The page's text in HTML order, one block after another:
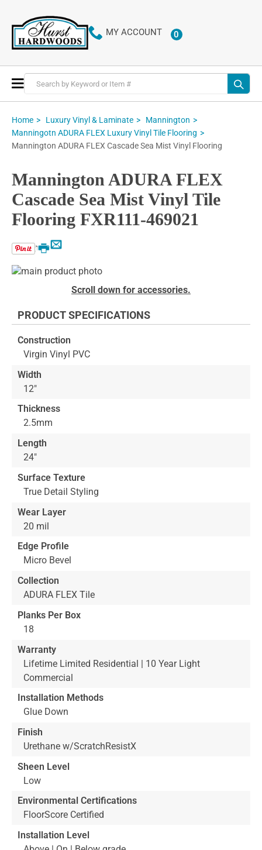
MY ACCOUNT 0ITEMS
Toggle
Nav
Home Luxury Vinyl & Laminate
Mannington
Manningotn ADURA FLEX Luxury Vinyl Tile Flooring
Mannington ADURA FLEX Cascade Sea Mist Vinyl Flooring
Mannington ADURA FLEX
Cascade Sea Mist Vinyl Tile
Flooring FXR111-469021
Email
Print
Skip
of
images
gallery
beginning
the
images
gallery
Scroll down for accessories.
PRODUCT SPECIFICATIONS
Construction
Virgin Vinyl PVC
Width
12"
Thickness
2.5mm
Length
24"
Surface Texture
True Detail Styling
Wear Layer
20 mil
Edge Profile
Micro Bevel
Collection
ADURA FLEX Tile
Planks Per Box
18
Warranty
Lifetime Limited Residential | 10 Year Light
Commercial
Installation Methods
Glue Down
Finish
Urethane w/ScratchResistX
Sheen Level
Low
Environmental Certifications
FloorScore Certified
Installation Level